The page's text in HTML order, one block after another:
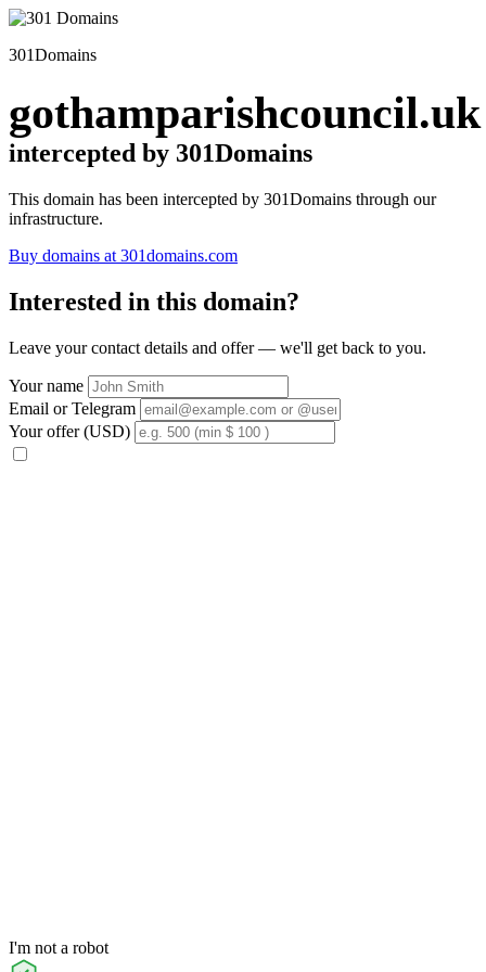
301Domains
gothamparishcouncil.uk
intercepted by 301Domains
This domain has been intercepted by 301Domains through our
infrastructure.
Buy domains at 301domains.com
Interested in this domain?
Leave your contact details and offer — we'll get back to you.
Your name
Email or Telegram
Your offer (USD)
I'm not a robot